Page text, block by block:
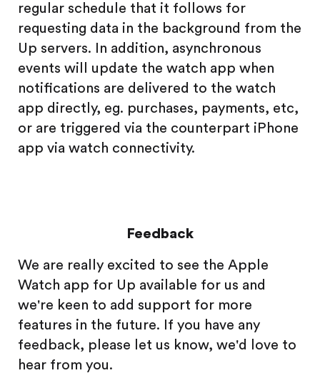
regular schedule that it follows for
requesting data in the background from the
Up servers. In addition, asynchronous
events will update the watch app when
notifications are delivered to the watch
app directly, eg. purchases, payments, etc,
or are triggered via the counterpart iPhone
app via watch connectivity.
Feedback
We are really excited to see the Apple
Watch app for Up available for us and
we're keen to add support for more
features in the future. If you have any
feedback, please let us know, we'd love to
hear from you.